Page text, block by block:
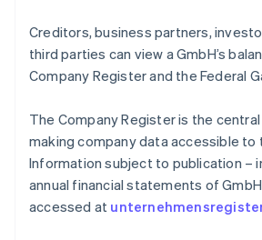
Creditors, business partners,
third parties can view a GmbH’s
Company Register and the Federal
The Company Register is the
making company data accessible to
Information subject to publication –
annual financial statements of
accessed at